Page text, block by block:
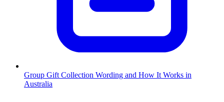
Group Gift Collection Wording and How It Works in
Australia